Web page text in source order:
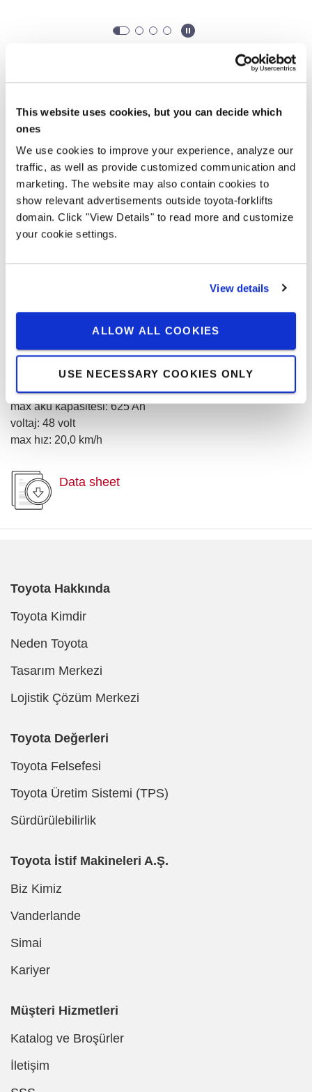
This website uses cookies, but you can decide which
ones
We use cookies to improve your experience, analyze our
traffic, as well as provide customized communication and
marketing. The website may also contain cookies to
show relevant advertisements outside toyota-forklifts
domain. Click "View Details" to read more and customize
your cookie settings.
View details
ALLOW ALL COOKIES
USE NECESSARY COOKIES ONLY
Starting
Adet
0,00 € / month
kaldırma kapasitesi:2000 kg
kaldırma yüksekliği:7500 mm
max akü kapasitesi:625Ah
voltaj: 48 volt
max hız: 20,0 km/h
Data sheet
Toyota Hakkında
Toyota Kimdir
Neden Toyota
Tasarım Merkezi
Lojistik Çözüm Merkezi
Toyota Değerleri
Toyota Felsefesi
Toyota Üretim Sistemi (TPS)
Sürdürülebilirlik
Toyota İstif Makineleri A.Ş.
Biz Kimiz
Vanderlande
Simai
Kariyer
Müşteri Hizmetleri
Katalog ve Broşürler
İletişim